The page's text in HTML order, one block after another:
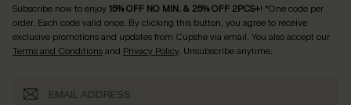
Subscribe now to enjoy15% OFF NO MIN. & 25% OFF 2PCS+! *One code per
order. Each code valid once. By clicking this button, you agree to receive
exclusive promotions and updates from Cupshe via email. You also accept our
Terms and Conditionsand Privacy Policy. Unsubscribe anytime.